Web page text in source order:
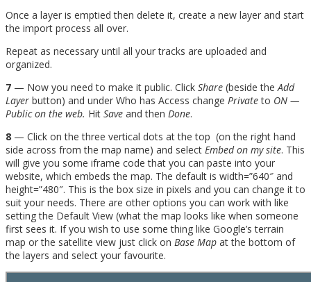
Once a layer is emptied then delete it, create a new layer and start
the import process all over.
Repeat as necessary until all your tracks are uploaded and
organized.
7 — Now you need to make it public. Click Share (beside theAdd
Layer button) and under Who has Access change Privateto ON —
Public on the web. Hit Save and then Done.
8 — Click on the three vertical dots at the top (on the right hand
side across from the map name) and select Embed on my site. This
will give you some iframe code that you can paste into your
website, which embeds the map. The default is width=”640″ and
height=”480″. This is the box size in pixels and you can change it to
suit your needs. There are other options you can work with like
setting the Default View (what the map looks like when someone
first sees it. If you wish to use some thing like Google’s terrain
map or the satellite view just click on Base Map at the bottom of
the layers and select your favourite.